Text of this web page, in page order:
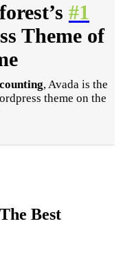
#1
Theme of
, Avada is the
theme on the
Best